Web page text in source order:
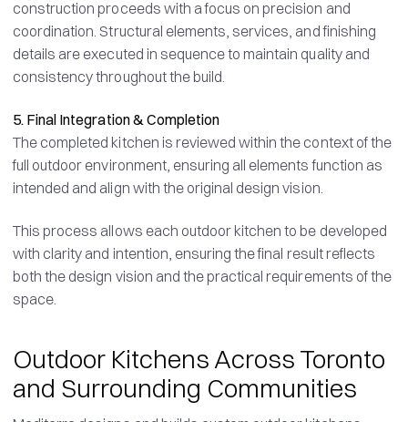
construction proceeds with a focus on precision and
coordination. Structural elements, services, and finishing
details are executed in sequence to maintain quality and
consistency throughout the build.
5. Final Integration & Completion
The completed kitchen is reviewed within the context of the
full outdoor environment, ensuring all elements function as
intended and align with the original design vision.
This process allows each outdoor kitchen to be developed
with clarity and intention, ensuring the final result reflects
both the design vision and the practical requirements of the
space.
Outdoor Kitchens Across Toronto
and Surrounding Communities